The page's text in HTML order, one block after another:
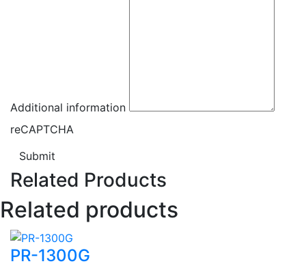
Additional information
reCAPTCHA
Submit
Related Products
Related products
PR-1300G